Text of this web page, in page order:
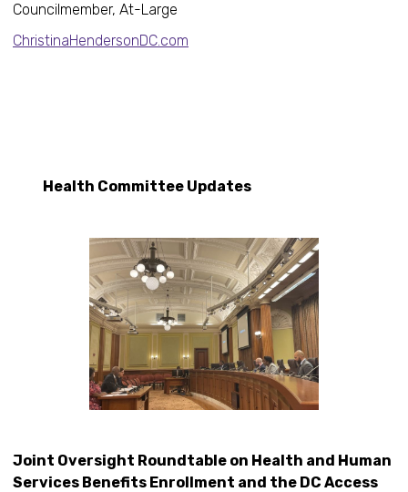
Councilmember, At-Large
ChristinaHendersonDC.com
Health Committee Updates
Joint Oversight Roundtable on Health and Human
Services Benefits Enrollment and the DC Access